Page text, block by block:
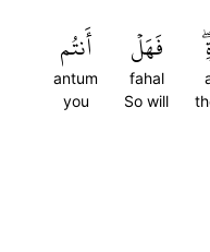
فَهَلۡ
fahal
So will
أَنتُم
antum
you